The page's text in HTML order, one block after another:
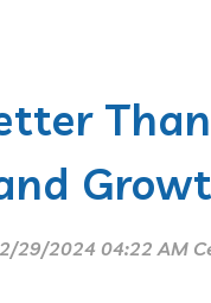
29/2024 04:22 AM